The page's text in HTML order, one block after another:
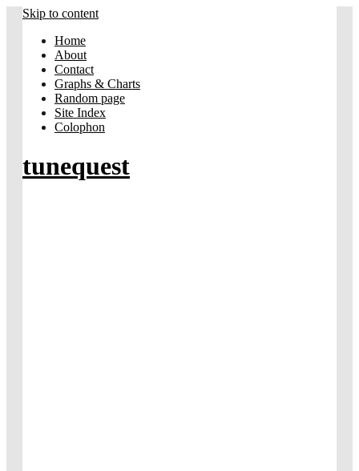
Skip to content
Home
About
Contact
Graphs & Charts
Random page
Site Index
Colophon
tunequest